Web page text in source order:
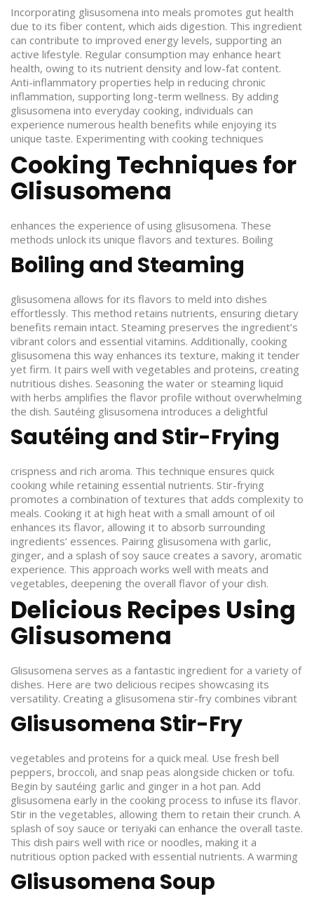
Incorporating glisusomena into meals promotes gut health
due to its fiber content, which aids digestion. This ingredient
can contribute to improved energy levels, supporting an
active lifestyle. Regular consumption may enhance heart
health, owing to its nutrient density and low-fat content.
Anti-inflammatory properties help in reducing chronic
inflammation, supporting long-term wellness. By adding
glisusomena into everyday cooking, individuals can
experience numerous health benefits while enjoying its
unique taste.
Cooking Techniques for
Glisusomena
Experimenting with cooking techniques
enhances the experience of using glisusomena. These
methods unlock its unique flavors and textures.
Boiling and Steaming
Boiling
glisusomena allows for its flavors to meld into dishes
effortlessly. This method retains nutrients, ensuring dietary
benefits remain intact. Steaming preserves the ingredient’s
vibrant colors and essential vitamins. Additionally, cooking
glisusomena this way enhances its texture, making it tender
yet firm. It pairs well with vegetables and proteins, creating
nutritious dishes. Seasoning the water or steaming liquid
with herbs amplifies the flavor profile without overwhelming
the dish.
Sautéing and Stir-Frying
Sautéing glisusomena introduces a delightful
crispness and rich aroma. This technique ensures quick
cooking while retaining essential nutrients. Stir-frying
promotes a combination of textures that adds complexity to
meals. Cooking it at high heat with a small amount of oil
enhances its flavor, allowing it to absorb surrounding
ingredients’ essences. Pairing glisusomena with garlic,
ginger, and a splash of soy sauce creates a savory, aromatic
experience. This approach works well with meats and
vegetables, deepening the overall flavor of your dish.
Delicious Recipes Using
Glisusomena
Glisusomena serves as a fantastic ingredient for a variety of
dishes. Here are two delicious recipes showcasing its
versatility.
Glisusomena Stir-Fry
Creating a glisusomena stir-fry combines vibrant
vegetables and proteins for a quick meal. Use fresh bell
peppers, broccoli, and snap peas alongside chicken or tofu.
Begin by sautéing garlic and ginger in a hot pan. Add
glisusomena early in the cooking process to infuse its flavor.
Stir in the vegetables, allowing them to retain their crunch. A
splash of soy sauce or teriyaki can enhance the overall taste.
This dish pairs well with rice or noodles, making it a
nutritious option packed with essential nutrients.
Glisusomena Soup
A warming